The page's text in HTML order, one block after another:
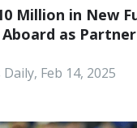
Million in New
as Partner
Feb 14, 2025